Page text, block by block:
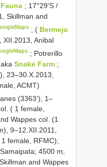
Fauna ; 17°29’S /
Skillman and
; ( Bermejo
XII.2013, Anibal
; Potrerillo
, aka Snake Farm ;
23–30.X.2013,
ACMT)
(3363’), 1–
( 1 female,
Wappes col. (1
9–12.XII.2011,
female, RFMC);
4500 m;
and Wappes